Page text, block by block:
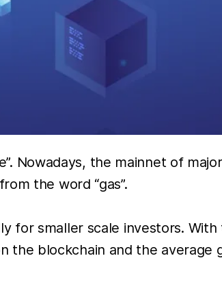
Nowadays, the mainnet of
the word “gas”.
for smaller scale investors.
blockchain and the average